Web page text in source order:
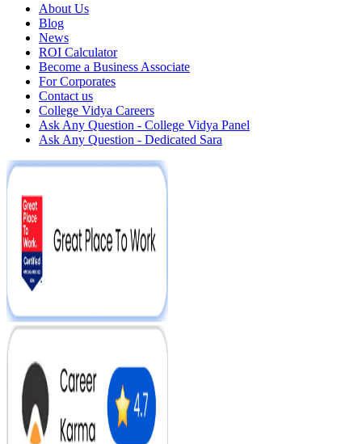
About Us
Blog
News
ROI Calculator
Become a Business Associate
For Corporates
Contact us
College Vidya Careers
Ask Any Question - College Vidya Panel
Ask Any Question - Dedicated Sara